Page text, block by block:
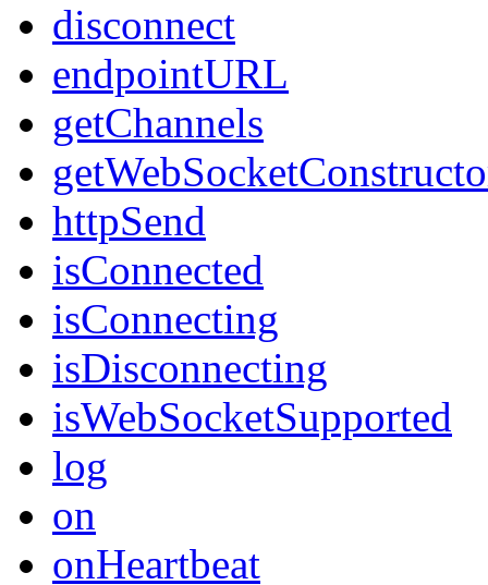
disconnect
endpointURL
getChannels
httpSend
isConnected
isConnecting
isDisconnecting
isWebSocketSupported
log
on
onHeartbeat